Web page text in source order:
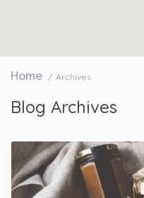
Home Archives
Blog Archives